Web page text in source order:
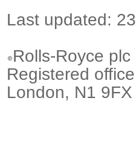
Last updated:
Rolls-Royce
Registered
London, N1 9FX